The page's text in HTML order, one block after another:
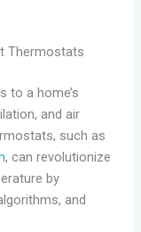
Thermostats
to a home’s
and air
such as
, can revolutionize
by
and